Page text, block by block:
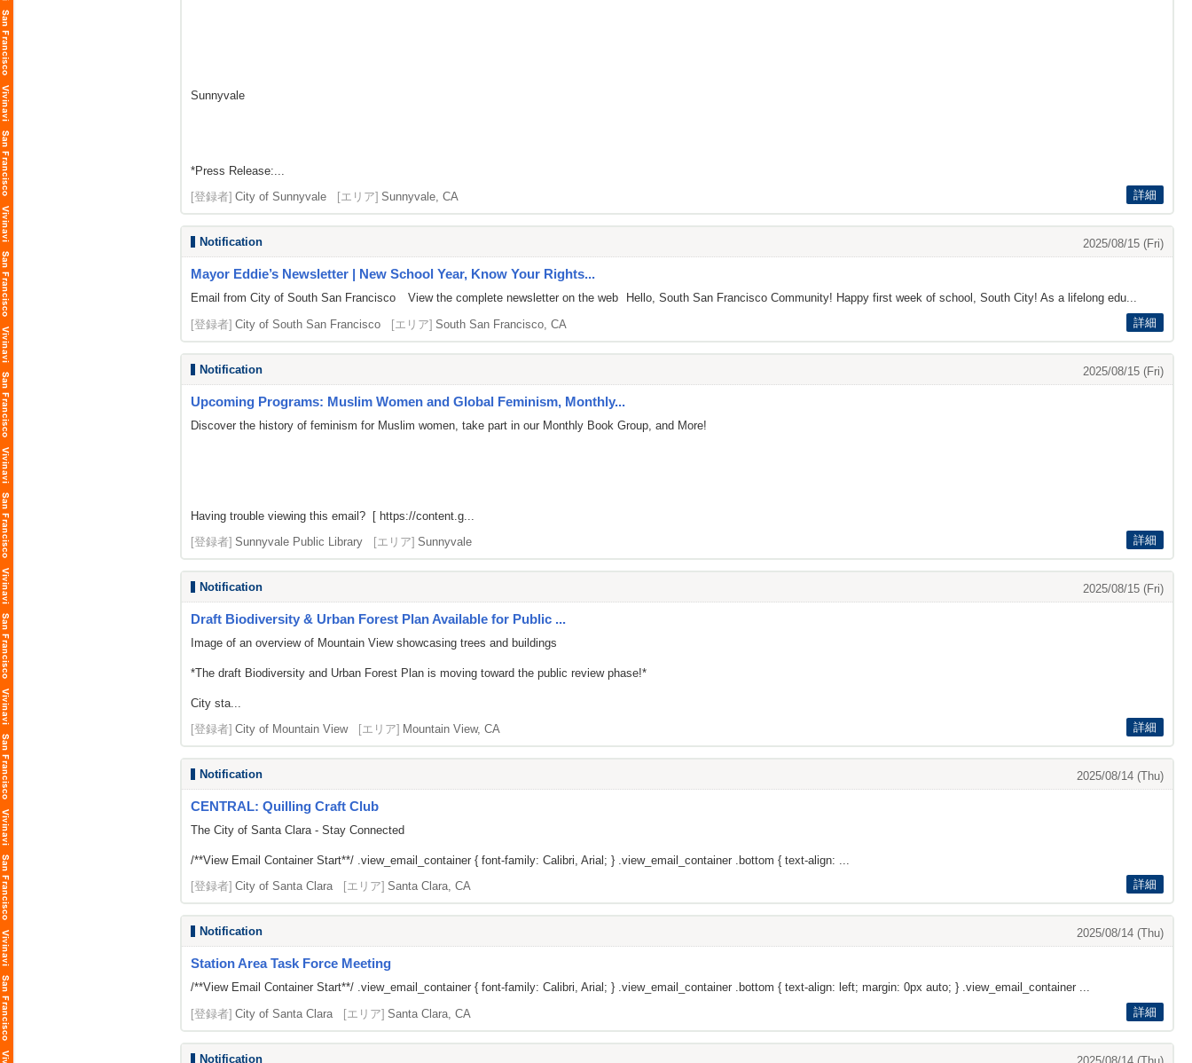
Sunnyvale
*Press Release:...
[登録者] City of Sunnyvale [エリア] Sunnyvale, CA 詳細
Notification 2025/08/15 (Fri)
Mayor Eddie’s Newsletter | New School Year, Know Your Rights...
Email from City of South San Francisco View the complete newsletter on the web Hello, South San Francisco Community! Happy first week of school, South City! As a lifelong edu...
[登録者] City of South San Francisco [エリア] South San Francisco, CA 詳細
Notification 2025/08/15 (Fri)
Upcoming Programs: Muslim Women and Global Feminism, Monthly...
Discover the history of feminism for Muslim women, take part in our Monthly Book Group, and More!
Having trouble viewing this email? [ https://content.g...
[登録者] Sunnyvale Public Library [エリア] Sunnyvale 詳細
Notification 2025/08/15 (Fri)
Draft Biodiversity & Urban Forest Plan Available for Public ...
Image of an overview of Mountain View showcasing trees and buildings
*The draft Biodiversity and Urban Forest Plan is moving toward the public review phase!*
City sta...
[登録者] City of Mountain View [エリア] Mountain View, CA 詳細
Notification 2025/08/14 (Thu)
CENTRAL: Quilling Craft Club
The City of Santa Clara - Stay Connected
/**View Email Container Start**/ .view_email_container { font-family: Calibri, Arial; } .view_email_container .bottom { text-align: ...
[登録者] City of Santa Clara [エリア] Santa Clara, CA 詳細
Notification 2025/08/14 (Thu)
Station Area Task Force Meeting
/**View Email Container Start**/ .view_email_container { font-family: Calibri, Arial; } .view_email_container .bottom { text-align: left; margin: 0px auto; } .view_email_container ...
[登録者] City of Santa Clara [エリア] Santa Clara, CA 詳細
Notification